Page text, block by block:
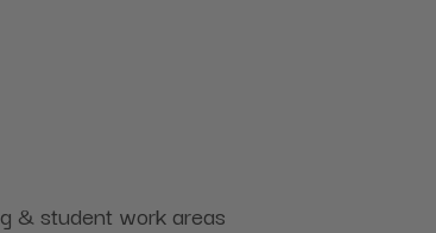
& student work areas